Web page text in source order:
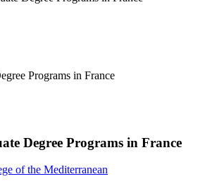
Programs in France
Degree Programs in France
of the Mediterranean